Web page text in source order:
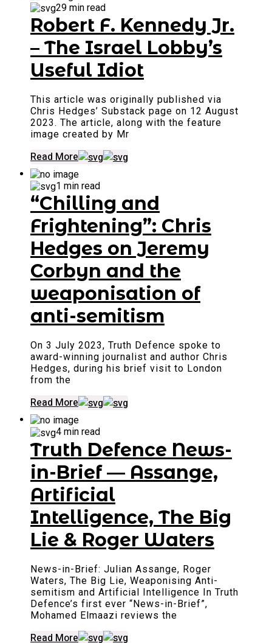
29 min read
Robert F. Kennedy Jr.
– The Israel Lobby’s
Useful Idiot
This article was originally published via
Chris Hedges’ Substack page on 12 August
2023. The article, along with the feature
image created by Mr
Read More
1 min read
“Chilling and
Frightening”: Chris
Hedges on Jeremy
Corbyn and the
weaponisation of
anti-semitism
On 3 July 2023, Truth Defence spoke to
award-winning journalist and author Chris
Hedges, during his brief visit to London
from the
Read More
4 min read
Truth Defence News-
in-Brief — Assange,
Artificial
Intelligence, The Big
Lie & Roger Waters
News-in-Brief: Julian Assange, Roger
Waters, The Big Lie, Weaponising Anti-
semitism and Artificial Intelligence In Truth
Defence’s first ever “News-in-Brief”,
Mohamed Elmaazi reviews the
Read More